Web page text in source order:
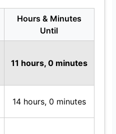
Hours & Minutes
Until
11 hours, 0 minutes
14 hours, 0 minutes